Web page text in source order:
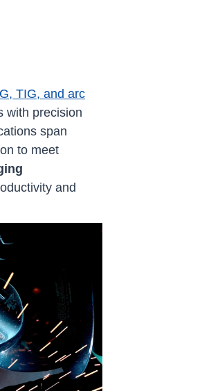
TIG, and arc
with precision
span
to meet
and